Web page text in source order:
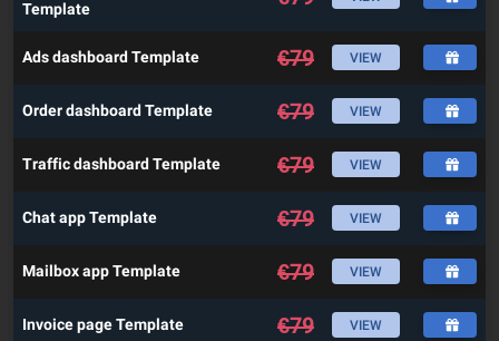
Template
Ads dashboard Template €79 VIEW
Order dashboard Template €79 VIEW
Traffic dashboard Template €79 VIEW
Chat app Template €79 VIEW
Mailbox app Template €79 VIEW
Invoice page Template €79 VIEW